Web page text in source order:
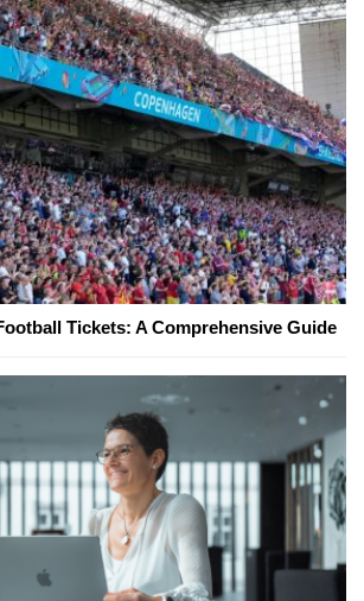
Tickets: A Comprehensive Guide